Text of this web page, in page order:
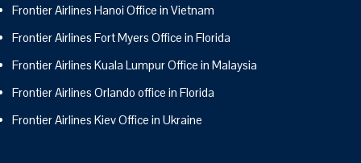
Frontier Airlines Hanoi Office in Vietnam
Frontier Airlines Fort Myers Office in Florida
Frontier Airlines Kuala Lumpur Office in Malaysia
Frontier Airlines Orlando office in Florida
Frontier Airlines Kiev Office in Ukraine